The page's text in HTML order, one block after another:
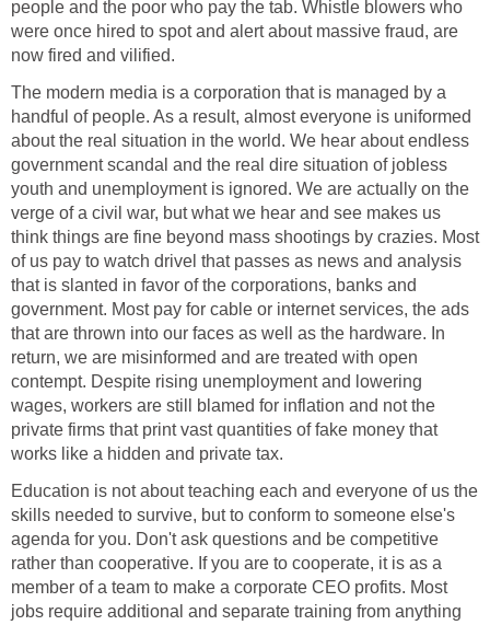
people and the poor who pay the tab. Whistle blowers who
were once hired to spot and alert about massive fraud, are
now fired and vilified.
The modern media is a corporation that is managed by a
handful of people. As a result, almost everyone is uniformed
about the real situation in the world. We hear about endless
government scandal and the real dire situation of jobless
youth and unemployment is ignored. We are actually on the
verge of a civil war, but what we hear and see makes us
think things are fine beyond mass shootings by crazies. Most
of us pay to watch drivel that passes as news and analysis
that is slanted in favor of the corporations, banks and
government. Most pay for cable or internet services, the ads
that are thrown into our faces as well as the hardware. In
return, we are misinformed and are treated with open
contempt. Despite rising unemployment and lowering
wages, workers are still blamed for inflation and not the
private firms that print vast quantities of fake money that
works like a hidden and private tax.
Education is not about teaching each and everyone of us the
skills needed to survive, but to conform to someone else's
agenda for you. Don't ask questions and be competitive
rather than cooperative. If you are to cooperate, it is as a
member of a team to make a corporate CEO profits. Most
jobs require additional and separate training from anything